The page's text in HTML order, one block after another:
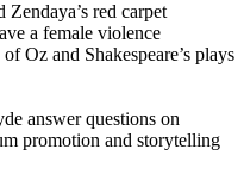
red carpet
a female violence
Oz and Shakespeare’s plays
answer questions on
promotion and storytelling